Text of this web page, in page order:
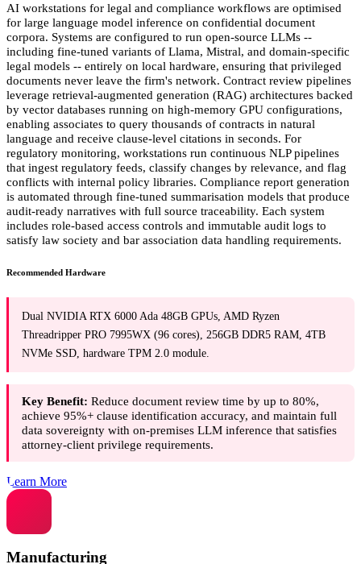
AI workstations for legal and compliance workflows are optimised
for large language model inference on confidential document
corpora. Systems are configured to run open-source LLMs --
including fine-tuned variants of Llama, Mistral, and domain-specific
legal models -- entirely on local hardware, ensuring that privileged
documents never leave the firm's network. Contract review pipelines
leverage retrieval-augmented generation (RAG) architectures backed
by vector databases running on high-memory GPU configurations,
enabling associates to query thousands of contracts in natural
language and receive clause-level citations in seconds. For
regulatory monitoring, workstations run continuous NLP pipelines
that ingest regulatory feeds, classify changes by relevance, and flag
conflicts with internal policy libraries. Compliance report generation
is automated through fine-tuned summarisation models that produce
audit-ready narratives with full source traceability. Each system
includes role-based access controls and immutable audit logs to
satisfy law society and bar association data handling requirements.
Recommended Hardware
Dual NVIDIA RTX 6000 Ada 48GB GPUs, AMD Ryzen
Threadripper PRO 7995WX (96 cores), 256GB DDR5 RAM, 4TB
NVMe SSD, hardware TPM 2.0 module.
Key Benefit: Reduce document review time by up to 80%,
achieve 95%+ clause identification accuracy, and maintain full
data sovereignty with on-premises LLM inference that satisfies
attorney-client privilege requirements.
Learn More
Manufacturing